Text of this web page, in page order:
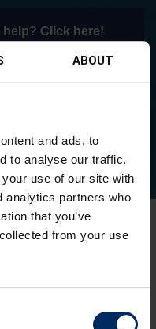
ABOUT
and ads, to
to analyse our traffic.
use of our site with
analytics partners who
that you’ve
from your use
Click here!